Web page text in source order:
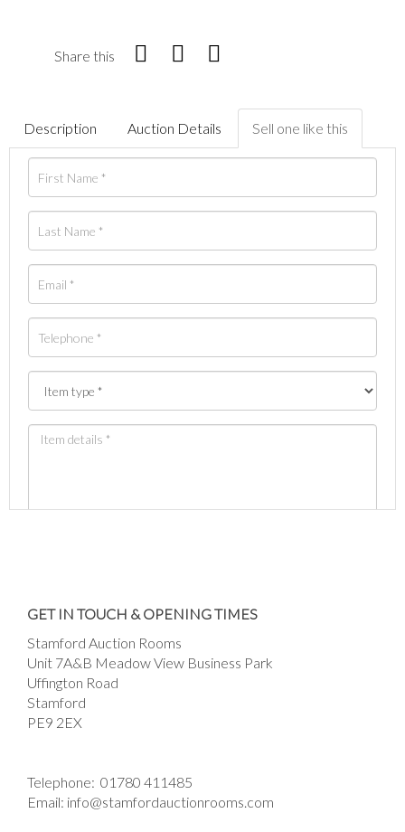
Share this
Description Auction Details Sell one like this
click here to select images.
GET IN TOUCH & OPENING TIMES
Stamford Auction Rooms
Unit 7A&B Meadow View Business Park
Uffington Road
Stamford
PE9 2EX
Telephone: 01780 411485
Email: info@stamfordauctionrooms.com